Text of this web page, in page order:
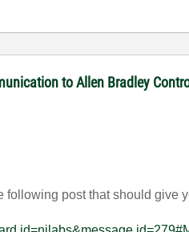
to Allen Bradley
following post that should